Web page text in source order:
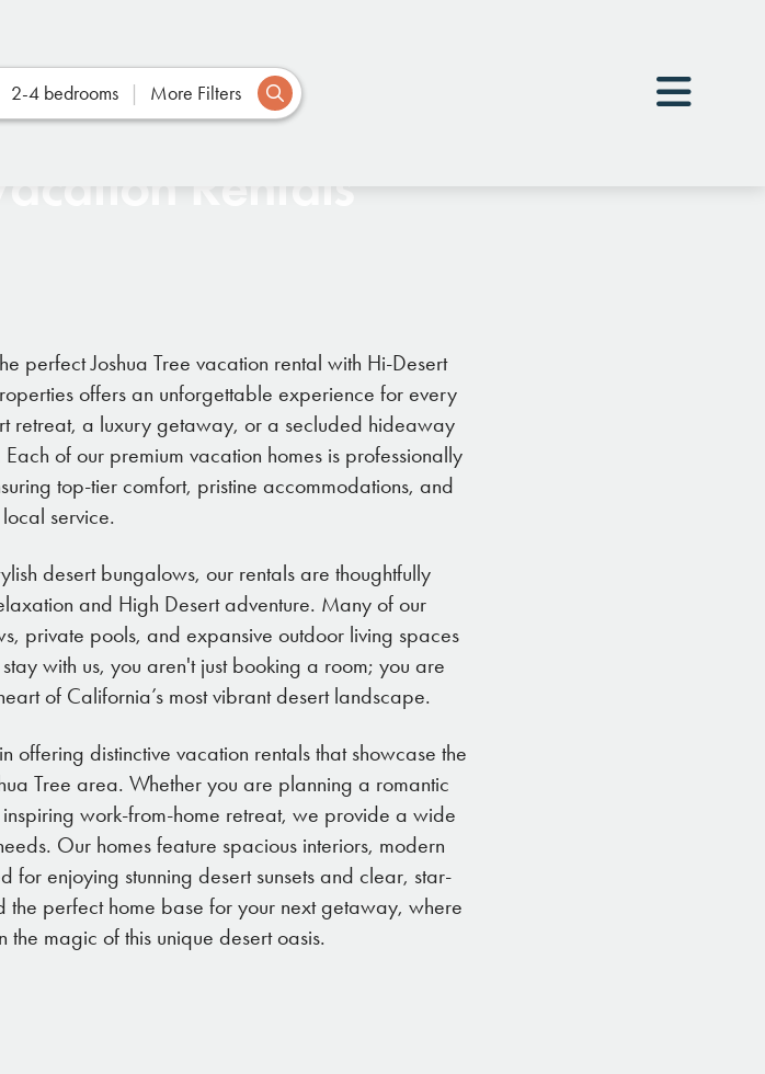
2-4 bedrooms More Filters
Rentals
perfect Joshua Tree vacation rental with Hi-Desert
offers an unforgettable experience for every
retreat, a luxury getaway, or a secluded hideaway
of our premium vacation homes is professionally
top-tier comfort, pristine accommodations, and
service.
desert bungalows, our rentals are thoughtfully
and High Desert adventure. Many of our
private pools, and expansive outdoor living spaces
with us, you aren't just booking a room; you are
of California’s most vibrant desert landscape.
distinctive vacation rentals that showcase the
Tree area. Whether you are planning a romantic
work-from-home retreat, we provide a wide
Our homes feature spacious interiors, modern
enjoying stunning desert sunsets and clear, star-
the perfect home base for your next getaway, where
the magic of this unique desert oasis.